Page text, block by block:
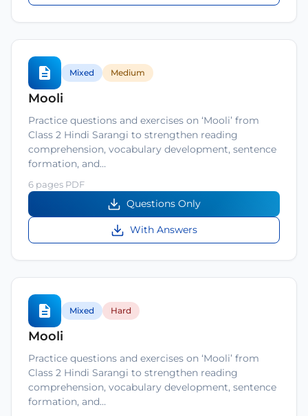
Mixed Medium
Mooli
Practice questions and exercises on ‘Mooli’ from
Class 2 Hindi Sarangi to strengthen reading
comprehension, vocabulary development, sentence
formation, and…
6 pages PDF
Questions Only
With Answers
Mixed Hard
Mooli
Practice questions and exercises on ‘Mooli’ from
Class 2 Hindi Sarangi to strengthen reading
comprehension, vocabulary development, sentence
formation, and…